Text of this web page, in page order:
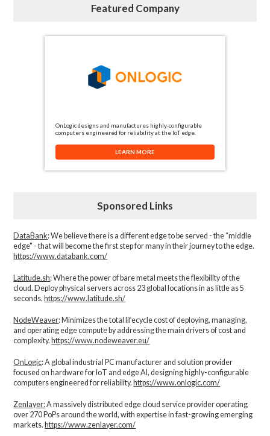
Featured Company
OnLogic designs and manufactures highly-configurable
computers engineered for reliability at the IoT edge.
LEARN MORE
Sponsored Links
DataBank: We believe there is a different edge to be served - the “middle
edge" - that will become the first step for many in their journey to the edge.
https://www.databank.com/
Latitude.sh: Where the power of bare metal meets the flexibility of the
cloud. Deploy physical servers across 23 global locations in as little as 5
seconds. https://www.latitude.sh/
NodeWeaver: Minimizes the total lifecycle cost of deploying, managing,
and operating edge compute by addressing the main drivers of cost and
complexity.​ https://www.nodeweaver.eu/
OnLogic: A global industrial PC manufacturer and solution provider
focused on hardware for IoT and edge AI, designing highly-configurable
computers engineered for reliability. https://www.onlogic.com/
Zenlayer:A massively distributed edge cloud service provider operating
over 270 PoPs around the world, with expertise in fast-growing emerging
markets. https://www.zenlayer.com/